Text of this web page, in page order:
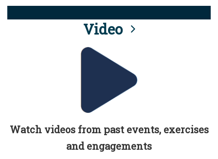
Video
Watch videos from past events, exercises
and engagements